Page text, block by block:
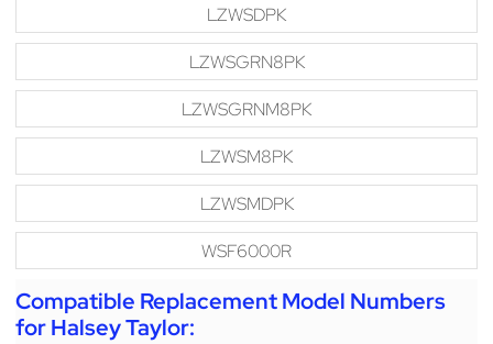
LZWSDPK
LZWSGRN8PK
LZWSGRNM8PK
LZWSM8PK
LZWSMDPK
WSF6000R
Compatible Replacement Model Numbers
for Halsey Taylor: